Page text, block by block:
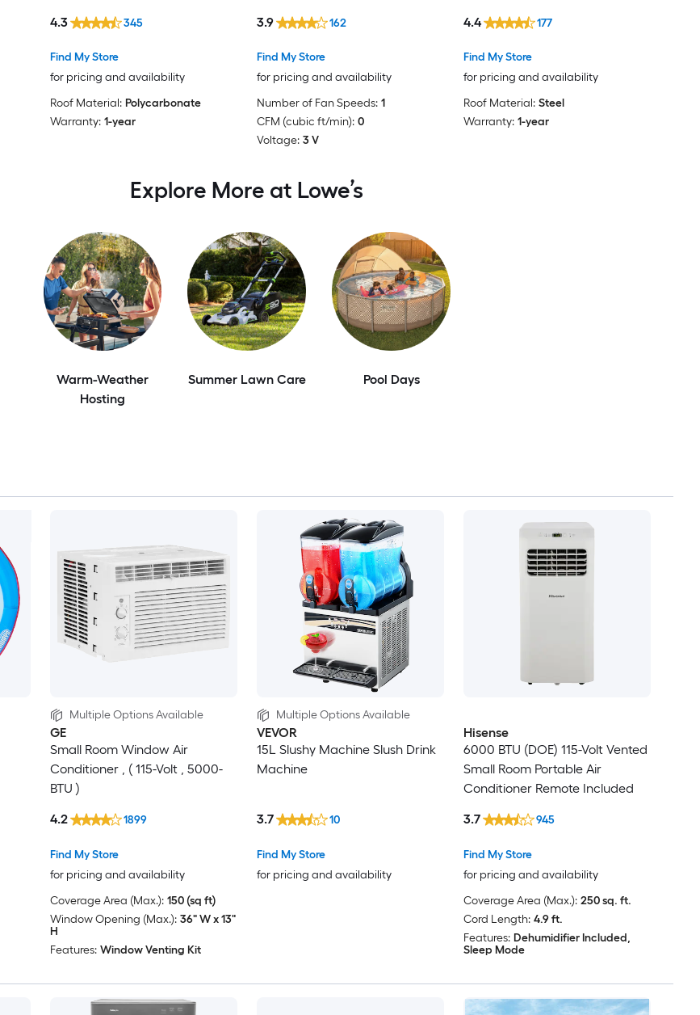
Find My Store
for pricing and availability
4.3 345
Roof Material: Polycarbonate
Warranty: 1-year
Find My Store
for pricing and availability
3.9 162
Number of Fan Speeds: 1
CFM (cubic ft/min): 0
Voltage: 3 V
Find My Store
for pricing and availability
4.4 177
Roof Material: Steel
Warranty: 1-year
Multiple Options Available
GE
Small Room Window Air
Conditioner , ( 115-Volt , 5000-
BTU )
Find My Store
for pricing and availability
4.2 1899
Coverage Area (Max.): 150 (sq ft)
Window Opening (Max.): 36" W x 13"
H
Features: Window Venting Kit
Multiple Options Available
VEVOR
15L Slushy Machine Slush Drink
Machine
Find My Store
for pricing and availability
3.7 10
Hisense
6000 BTU (DOE) 115-Volt Vented
Small Room Portable Air
Conditioner Remote Included
Find My Store
for pricing and availability
3.7 945
Coverage Area (Max.): 250 sq. ft.
Cord Length: 4.9 ft.
Features: Dehumidifier Included,
Sleep Mode
Explore More at Lowe’s
Warm-Weather
Hosting
Summer Lawn Care Pool Days